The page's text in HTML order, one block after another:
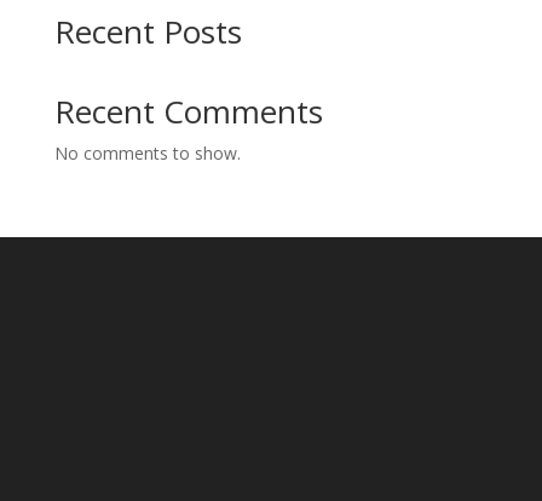
Recent Posts
Recent Comments
No comments to show.